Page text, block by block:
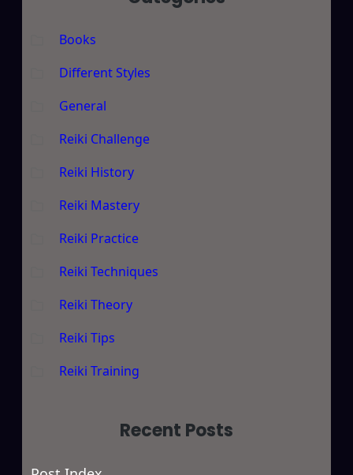
Books
Different Styles
General
Reiki Challenge
Reiki History
Reiki Mastery
Reiki Practice
Reiki Techniques
Reiki Theory
Reiki Tips
Reiki Training
Recent Posts